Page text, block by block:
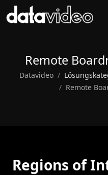
Remote
Datavideo
Remote
Regions of